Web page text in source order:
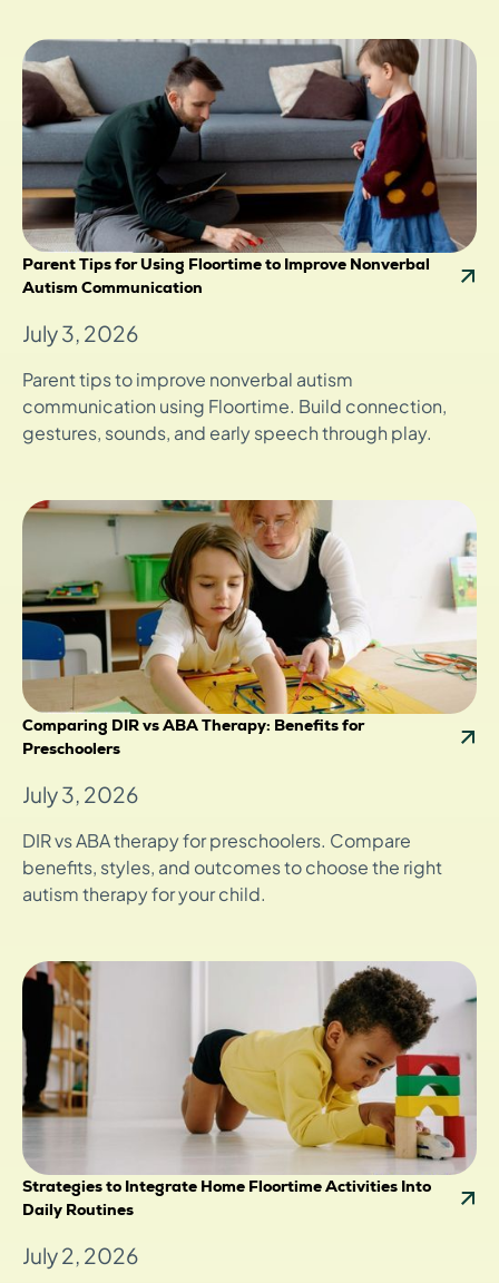
Parent Tips for Using Floortime to Improve Nonverbal
Autism Communication
July 3, 2026
Parent tips to improve nonverbal autism
communication using Floortime. Build connection,
gestures, sounds, and early speech through play.
Comparing DIR vs ABA Therapy: Benefits for
Preschoolers
July 3, 2026
DIR vs ABA therapy for preschoolers. Compare
benefits, styles, and outcomes to choose the right
autism therapy for your child.
Strategies to Integrate Home Floortime Activities Into
Daily Routines
July 2, 2026